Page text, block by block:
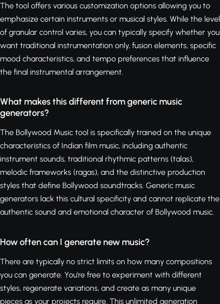
The tool offers various customization options allowing you to
emphasize certain instruments or musical styles. While the level
of granular control varies, you can typically specify whether you
want traditional instrumentation only, fusion elements, specific
mood characteristics, and tempo preferences that influence
the final instrumental arrangement.
What makes this different from generic music
generators?
The Bollywood Music tool is specifically trained on the unique
characteristics of Indian film music, including authentic
instrument sounds, traditional rhythmic patterns (talas),
melodic frameworks (ragas), and the distinctive production
styles that define Bollywood soundtracks. Generic music
generators lack this cultural specificity and cannot replicate the
authentic sound and emotional character of Bollywood music.
How often can I generate new music?
There are typically no strict limits on how many compositions
you can generate. You're free to experiment with different
styles, regenerate variations, and create as many unique
pieces as your projects require. This unlimited generation